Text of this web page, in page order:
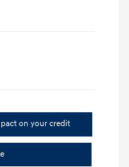
on your credit